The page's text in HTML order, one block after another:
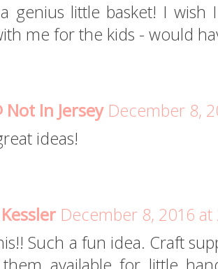
genius little basket! I
me for the kids - would
Not In Jersey December 8,
ideas!
December 8, 2016 at
Such a fun idea. Craft